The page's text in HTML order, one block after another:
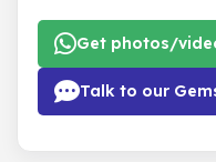
Get photos/
Talk to our